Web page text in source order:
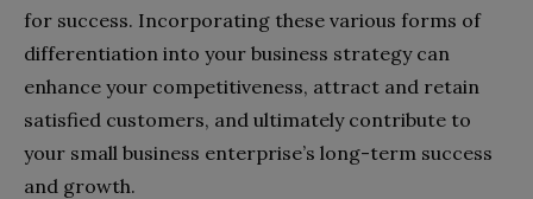
for success. Incorporating these various forms of
differentiation into your business strategy can
enhance your competitiveness, attract and retain
satisfied customers, and ultimately contribute to
your small business enterprise’s long-term success
and growth.